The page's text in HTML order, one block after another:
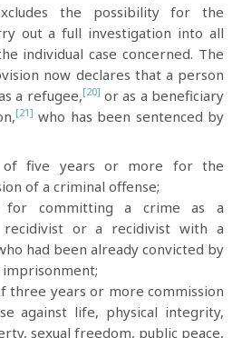
the possibility for the
out a full investigation into all
individual case concerned. The
now declares that a person
a refugee,[20] or as a beneficiary
[21] who has been sentenced by
of five years or more for the
of a criminal offense;
for committing a crime as a
recidivist or a recidivist with a
had been already convicted by
three years or more commission
against life, physical integrity,
sexual freedom, public peace,